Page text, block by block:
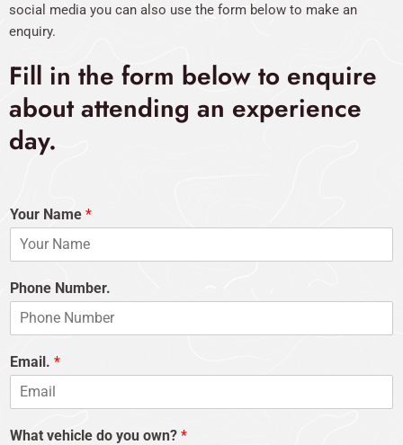
social media you can also use the form below to make an
enquiry.
Fill in the form below to enquire
about attending an experience
day.
Your Name *
Phone Number.
Email. *
What vehicle do you own? *